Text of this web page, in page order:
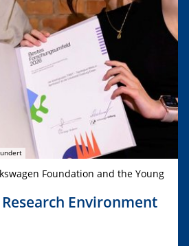
Foundation and the Young
Research Environment